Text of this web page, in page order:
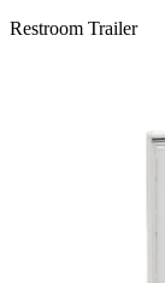
Restroom Trailer